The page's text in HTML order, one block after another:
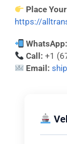
Place
https://
WhatsApp:
Call: +1
Email: